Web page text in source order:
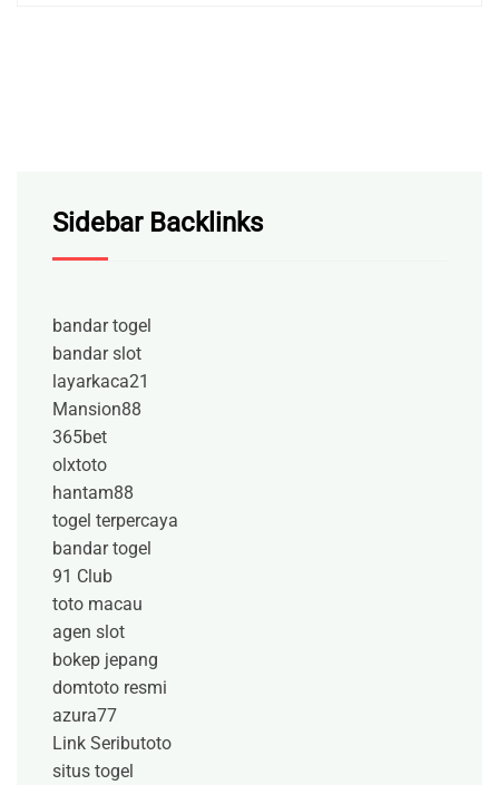
Sidebar Backlinks
bandar togel
bandar slot
layarkaca21
Mansion88
365bet
olxtoto
hantam88
togel terpercaya
bandar togel
91 Club
toto macau
agen slot
bokep jepang
domtoto resmi
azura77
Link Seributoto
situs togel